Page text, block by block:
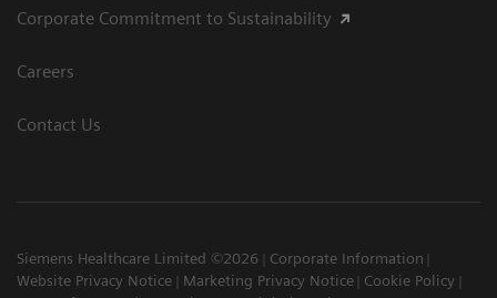
Corporate Commitment to Sustainability
Careers
Contact Us
Siemens Healthcare Limited ©2026
Corporate Information
Website Privacy Notice
Marketing Privacy Notice
Cookie Policy